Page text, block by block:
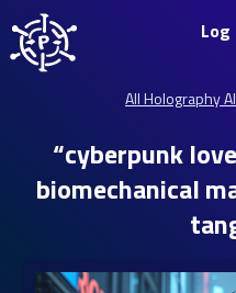
Log
All Holography
“cyberpunk
biomechanical